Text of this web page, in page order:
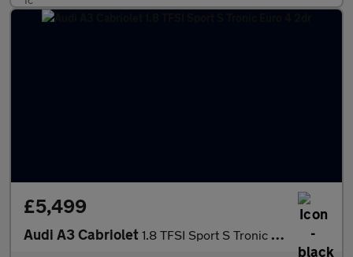
£5,499
Audi A3 Cabriolet 1.8 TFSI Sport S Tronic Euro 4 2dr